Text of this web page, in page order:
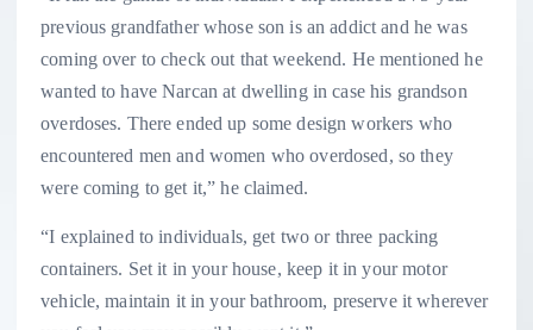
previous grandfather whose son is an addict and he was
coming over to check out that weekend. He mentioned he
wanted to have Narcan at dwelling in case his grandson
overdoses. There ended up some design workers who
encountered men and women who overdosed, so they
were coming to get it,” he claimed.
“I explained to individuals, get two or three packing
containers. Set it in your house, keep it in your motor
vehicle, maintain it in your bathroom, preserve it wherever